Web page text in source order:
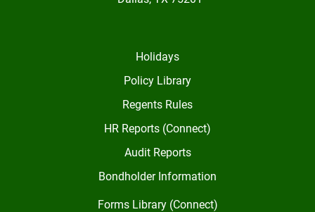
Holidays
Policy Library
Regents Rules
HR Reports (Connect)
Audit Reports
Bondholder Information
Forms Library (Connect)